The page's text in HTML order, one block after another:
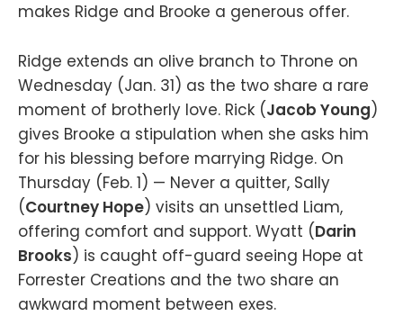
makes Ridge and Brooke a generous offer.
Ridge extends an olive branch to Throne on
Wednesday (Jan. 31) as the two share a rare
moment of brotherly love. Rick (Jacob Young)
gives Brooke a stipulation when she asks him
for his blessing before marrying Ridge. On
Thursday (Feb. 1) — Never a quitter, Sally
(Courtney Hope) visits an unsettled Liam,
offering comfort and support. Wyatt (Darin
Brooks) is caught off-guard seeing Hope at
Forrester Creations and the two share an
awkward moment between exes.